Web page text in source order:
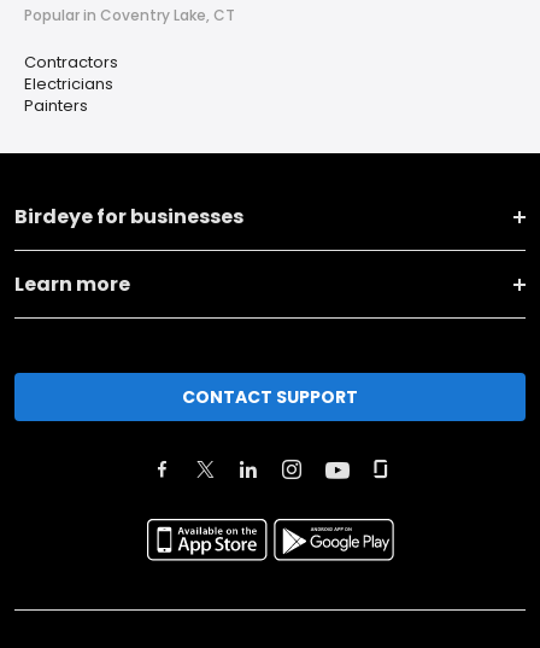
Popular in Coventry Lake, CT
Contractors
Electricians
Painters
Birdeye for businesses
Learn more
CONTACT SUPPORT